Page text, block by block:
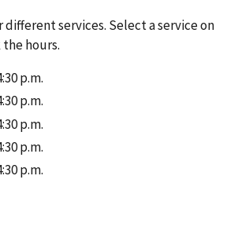
different services. Select a service on
hours.
p.m.
p.m.
p.m.
p.m.
p.m.